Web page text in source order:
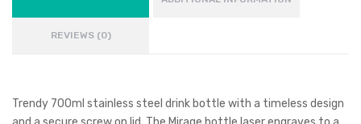
REVIEWS (0)
Trendy 700ml stainless steel drink bottle with a timeless design